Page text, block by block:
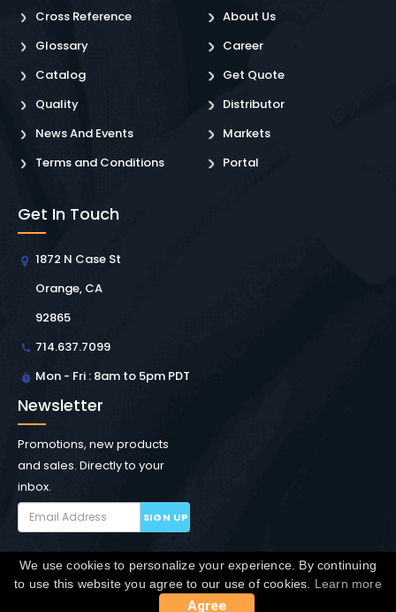
Cross Reference
Glossary
Catalog
Quality
News And Events
Terms and Conditions
About Us
Career
Get Quote
Distributor
Markets
Portal
Get In Touch
1872 N Case St
Orange, CA
92865
714.637.7099
Mon - Fri : 8am to 5pm PDT
Newsletter
Promotions, new products
and sales. Directly to your
inbox.
SIGN UP
Copyright © Winchester Interconnect Micro. 2026. All
rights reserved.SiteMap
We use cookies to personalize your experience. By continuing
to use this website you agree to our use of cookies. Learn more
Agree